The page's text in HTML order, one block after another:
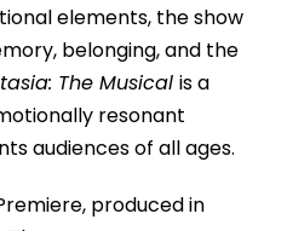
elements, the show
belonging, and the
The Musical is a
resonant
audiences of all ages.
produced in